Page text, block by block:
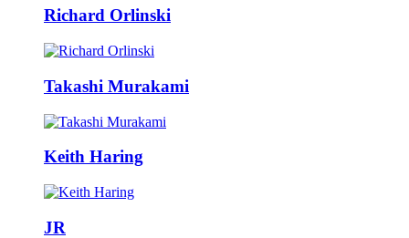
Richard Orlinski
Takashi Murakami
Keith Haring
JR